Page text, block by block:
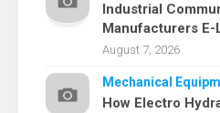
Industrial
Manufacturers E-
August 7, 2026
Mechanical
How Electro